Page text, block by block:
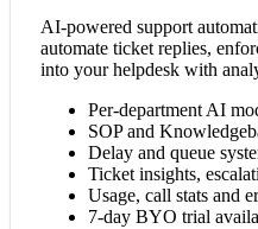
AI-powered support
automate ticket replies,
into your helpdesk with
Per-department AI
SOP and
Delay and queue
Ticket insights,
Usage, call stats and
7-day BYO trial